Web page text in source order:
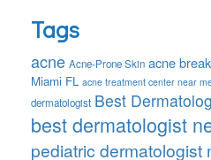
Tags
acne Acne-Prone Skin acne
Miami FL acne treatment center near
dermatologist Best
best dermatologist
pediatric dermatologist